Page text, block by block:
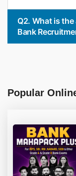
Q2. What is
Bank
Popular